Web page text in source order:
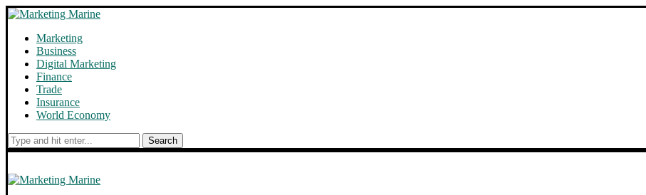
Marketing
Business
Digital Marketing
Finance
Trade
Insurance
World Economy
Search